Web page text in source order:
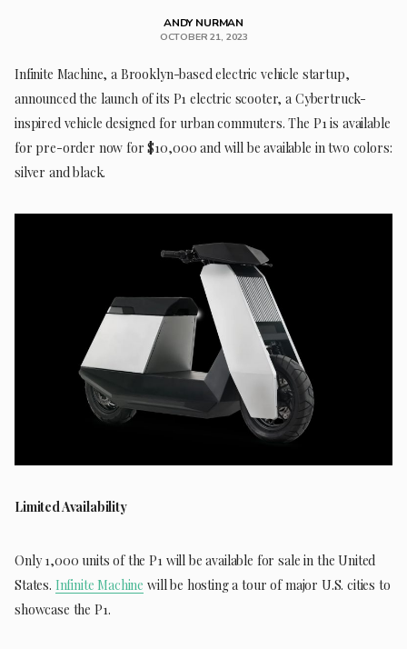
ANDY NURMAN
OCTOBER 21, 2023
Infinite Machine, a Brooklyn-based electric vehicle startup,
announced the launch of its P1 electric scooter, a Cybertruck-
inspired vehicle designed for urban commuters. The P1 is available
for pre-order now for $10,000 and will be available in two colors:
silver and black.
Limited Availability
Only 1,000 units of the P1 will be available for sale in the United
States. Infinite Machine will be hosting a tour of major U.S. cities to
showcase the P1.